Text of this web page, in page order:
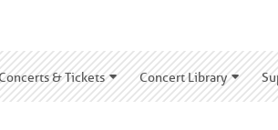
& Tickets Concert Library